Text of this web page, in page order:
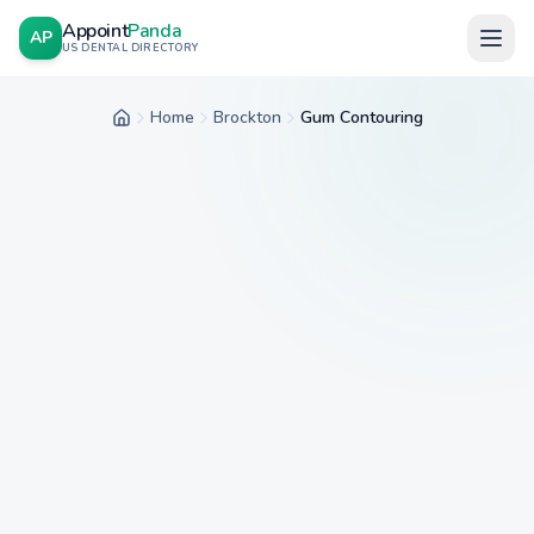
AP AppointPanda
US DENTAL DIRECTORY
HomeHome Brockton Gum Contouring